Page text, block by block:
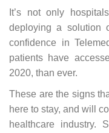
It’s not only
deploying a solution
confidence in
patients have
2020, than ever.
These are the signs
here to stay, and will
healthcare industry.